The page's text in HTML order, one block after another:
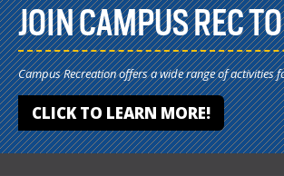
JOIN CAMPUS REC
Campus Recreation offers a wide range of activities
CLICK TO LEARN MORE!